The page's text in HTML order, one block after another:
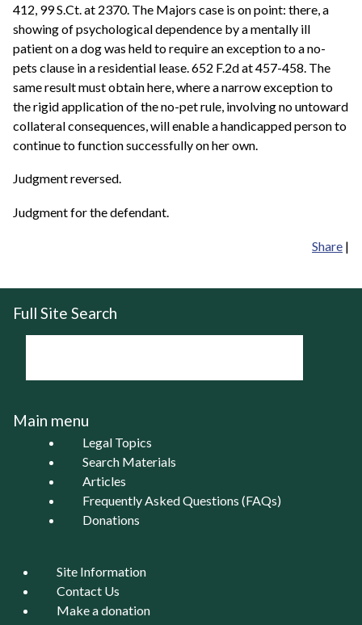
412, 99 S.Ct. at 2370. The Majors case is on point: there, a
showing of psychological dependence by a mentally ill
patient on a dog was held to require an exception to a no-
pets clause in a residential lease. 652 F.2d at 457-458. The
same result must obtain here, where a narrow exception to
the rigid application of the no-pet rule, involving no untoward
collateral consequences, will enable a handicapped person to
continue to function successfully on her own.
Judgment reversed.
Judgment for the defendant.
Share |
Full Site Search
Main menu
Legal Topics
Search Materials
Articles
Frequently Asked Questions (FAQs)
Donations
Site Information
Contact Us
Make a donation